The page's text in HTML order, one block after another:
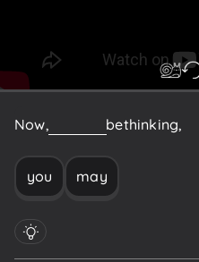
Now, bethinking,
you may